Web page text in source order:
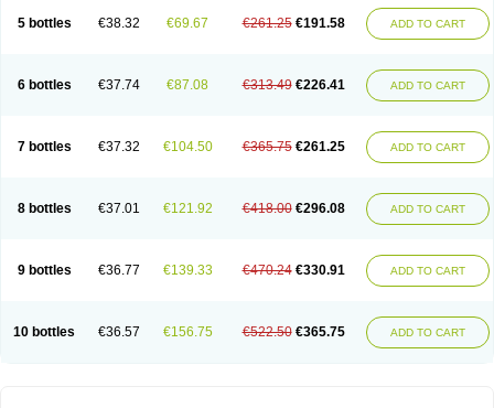
5 bottles €38.32 €69.67 €261.25 €191.58 ADD TO CART
6 bottles €37.74 €87.08 €313.49 €226.41 ADD TO CART
7 bottles €37.32 €104.50 €365.75 €261.25 ADD TO CART
8 bottles €37.01 €121.92 €418.00 €296.08 ADD TO CART
9 bottles €36.77 €139.33 €470.24 €330.91 ADD TO CART
10 bottles €36.57 €156.75 €522.50 €365.75 ADD TO CART